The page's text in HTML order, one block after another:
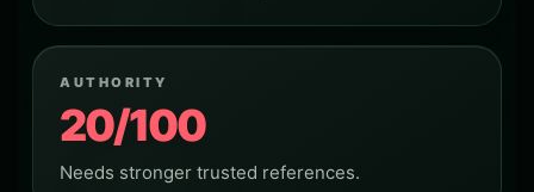
AUTHORITY
20/100
Needs stronger trusted references.